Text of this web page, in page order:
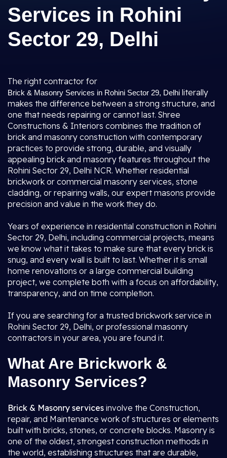
Services in Rohini
Sector 29, Delhi
The right contractor for
Brick & Masonry Services in Rohini Sector 29, Delhi literally
makes the difference between a strong structure, and
one that needs repairing or cannot last. Shree
Constructions & Interiors combines the tradition of
brick and masonry construction with contemporary
practices to provide strong, durable, and visually
appealing brick and masonry features throughout the
Rohini Sector 29, Delhi NCR. Whether residential
brickwork or commercial masonry services, stone
cladding, or repairing walls, our expert masons provide
precision and value in the work they do.
Years of experience in residential construction in Rohini
Sector 29, Delhi, including commercial projects, means
we know what it takes to make sure that every brick is
snug, and every wall is built to last. Whether it is small
home renovations or a large commercial building
project, we complete both with a focus on affordability,
transparency, and on time completion.
If you are searching for a trusted brickwork service in
Rohini Sector 29, Delhi, or professional masonry
contractors in your area, you are found it.
What Are Brickwork &
Masonry Services?
Brick & Masonry services involve the Construction,
repair, and Maintenance work of structures or elements
built with bricks, stones, or concrete blocks. Masonry is
one of the oldest, strongest construction methods in
the world, establishing structures that are durable,